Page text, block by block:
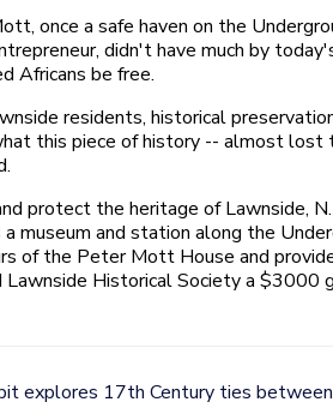
once a safe haven on the
didn't have much by
Africans be free.
residents, historical
this piece of history -- almost
protect the heritage of Lawnside,
museum and station along the
of the Peter Mott House and
Historical Society a $3000
explores 17th Century ties